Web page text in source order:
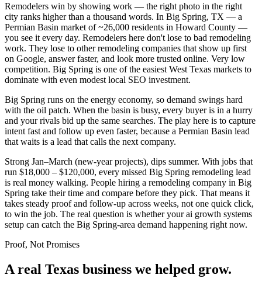
Remodelers win by showing work — the right photo in the right
city ranks higher than a thousand words. In Big Spring, TX — a
Permian Basin market of ~26,000 residents in Howard County —
you see it every day. Remodelers here don't lose to bad remodeling
work. They lose to other remodeling companies that show up first
on Google, answer faster, and look more trusted online. Very low
competition. Big Spring is one of the easiest West Texas markets to
dominate with even modest local SEO investment.
Big Spring runs on the energy economy, so demand swings hard
with the oil patch. When the basin is busy, every buyer is in a hurry
and your rivals bid up the same searches. The play here is to capture
intent fast and follow up even faster, because a Permian Basin lead
that waits is a lead that calls the next company.
Strong Jan–March (new-year projects), dips summer. With jobs that
run $18,000 – $120,000, every missed Big Spring remodeling lead
is real money walking. People hiring a remodeling company in Big
Spring take their time and compare before they pick. That means it
takes steady proof and follow-up across weeks, not one quick click,
to win the job. The real question is whether your ai growth systems
setup can catch the Big Spring-area demand happening right now.
Proof, Not Promises
A real Texas business we helped grow.